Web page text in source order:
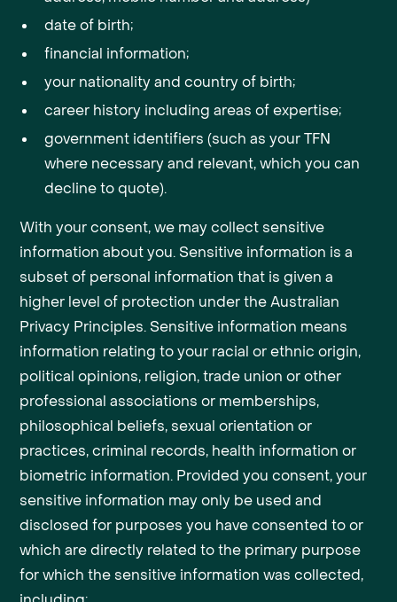
date of birth;
financial information;
your nationality and country of birth;
career history including areas of expertise;
government identifiers (such as your TFN
where necessary and relevant, which you can
decline to quote).
With your consent, we may collect sensitive
information about you. Sensitive information is a
subset of personal information that is given a
higher level of protection under the Australian
Privacy Principles. Sensitive information means
information relating to your racial or ethnic origin,
political opinions, religion, trade union or other
professional associations or memberships,
philosophical beliefs, sexual orientation or
practices, criminal records, health information or
biometric information. Provided you consent, your
sensitive information may only be used and
disclosed for purposes you have consented to or
which are directly related to the primary purpose
for which the sensitive information was collected,